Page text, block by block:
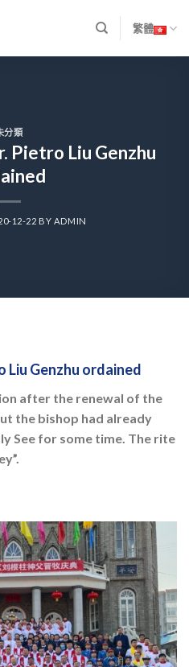
繁體
分類
Pietro Liu Genzhu
12-22 BY ADMIN
Liu Genzhu ordained
after the renewal of the
the bishop had already
See for some time. The rite